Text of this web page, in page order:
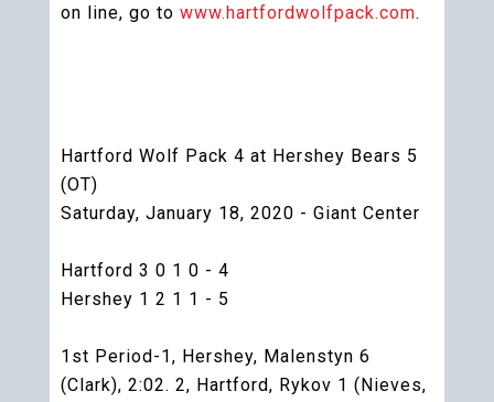
on line, go to www.hartfordwolfpack.com.
Hartford Wolf Pack 4 at Hershey Bears 5
(OT)
Saturday, January 18, 2020 - Giant Center
Hartford 3 0 1 0 - 4
Hershey 1 2 1 1 - 5
1st Period-1, Hershey, Malenstyn 6
(Clark), 2:02. 2, Hartford, Rykov 1 (Nieves,